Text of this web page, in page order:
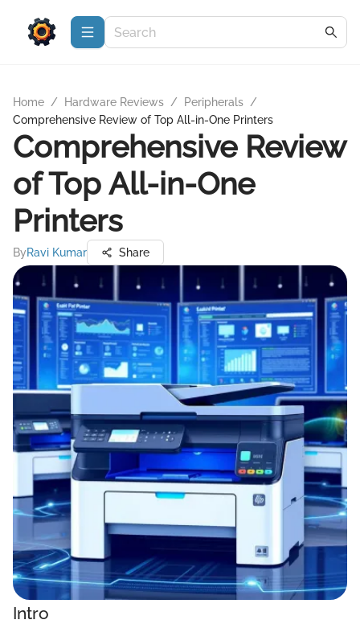
Home / Hardware Reviews / Peripherals /
Comprehensive Review of Top All-in-One Printers
Comprehensive Review
of Top All-in-One
Printers
ByRavi Kumar Share
Intro